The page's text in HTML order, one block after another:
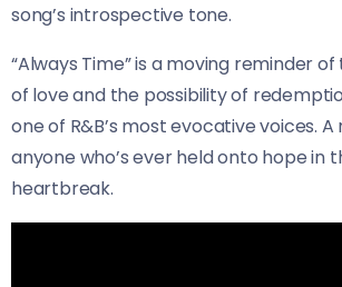
song’s introspective tone.
“Always Time” is a moving reminder
of love and the possibility of
one of R&B’s most evocative voices.
anyone who’s ever held onto hope in
heartbreak.